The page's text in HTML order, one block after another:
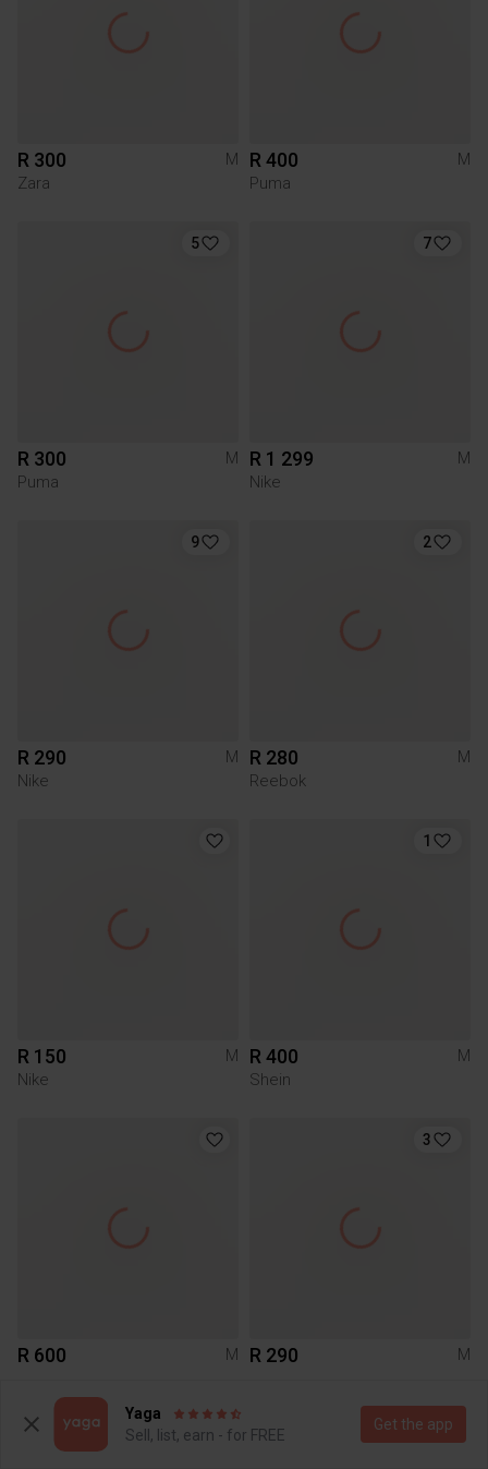
R 300
M
Zara
R 400
M
Puma
5
R 300
M
Puma
7
R 1 299
M
Nike
9
R 290
M
Nike
2
R 280
M
Reebok
R 150
M
Nike
1
R 400
M
Shein
R 600 M
3
R 290 M
29
Yaga
Sell, list, earn - for FREE
Get the app